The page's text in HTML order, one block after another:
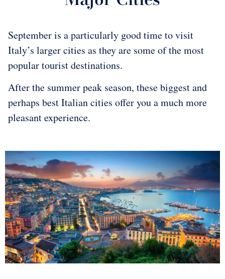
September is a particularly good time to visit
Italy’s larger cities as they are some of the most
popular tourist destinations.
After the summer peak season, these biggest and
perhaps best Italian cities offer you a much more
pleasant experience.